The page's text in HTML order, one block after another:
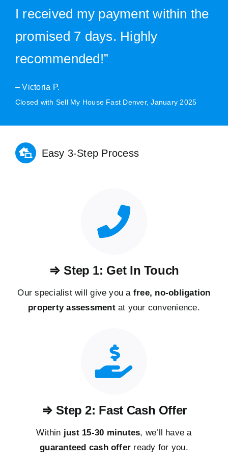
I received my payment within the
promised 7 days. Highly
recommended!”
– Victoria P.
Closed with Sell My House Fast Denver, January 2025
Easy 3-Step Process
⇒ Step 1: Get In Touch
Our specialist will give you a free, no-obligation
property assessmentat your convenience.
⇒ Step 2: Fast Cash Offer
Within just 15-30 minutes, we’ll have a
guaranteed cash offer ready for you.